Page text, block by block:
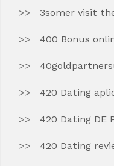
3somer visit
400 Bonus
420 Dating
420 Dating DE
420 Dating